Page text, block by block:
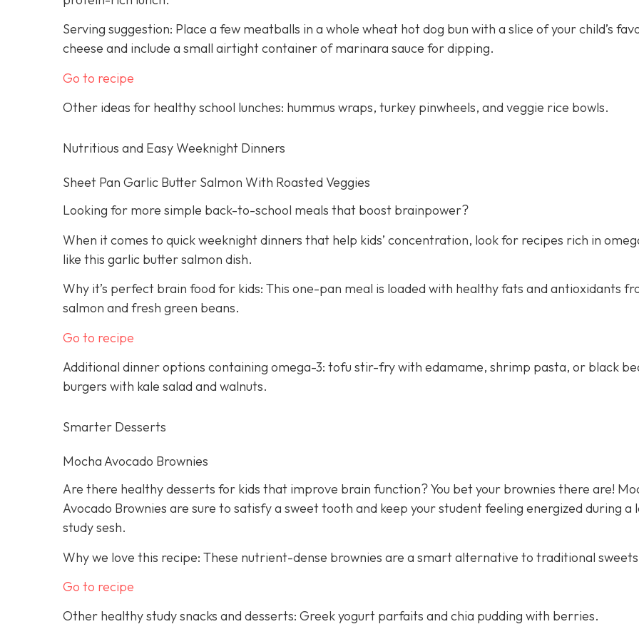
Serving suggestion: Place a few meatballs in a whole wheat hot dog bun with a slice of your child’s
cheese and include a small airtight container of marinara sauce for dipping.
Go to recipe
Other ideas for healthy school lunches: hummus wraps, turkey pinwheels, and veggie rice bowls.
Nutritious and Easy Weeknight Dinners
Sheet Pan Garlic Butter Salmon With Roasted Veggies
Looking for more simple back-to-school meals that boost brainpower?
When it comes to quick weeknight dinners that help kids’ concentration, look for recipes rich in
like this garlic butter salmon dish.
Why it’s perfect brain food for kids: This one-pan meal is loaded with healthy fats and antioxidants
salmon and fresh green beans.
Go to recipe
Additional dinner options containing omega-3: tofu stir-fry with edamame, shrimp pasta, or black
burgers with kale salad and walnuts.
Smarter Desserts
Mocha Avocado Brownies
Are there healthy desserts for kids that improve brain function? You bet your brownies there are!
Avocado Brownies are sure to satisfy a sweet tooth and keep your student feeling energized during a
study sesh.
Why we love this recipe: These nutrient-dense brownies are a smart alternative to traditional
Go to recipe
Other healthy study snacks and desserts: Greek yogurt parfaits and chia pudding with berries.